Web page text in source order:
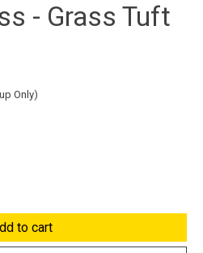
- Grass Tuft
Only)
to cart